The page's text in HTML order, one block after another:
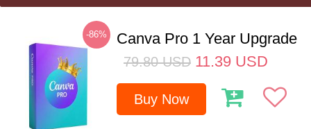
-86% Canva Pro 1 Year Upgrade
79.80 USD 11.39 USD
Buy Now